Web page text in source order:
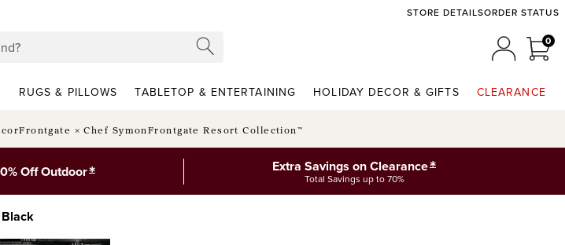
STORE DETAILSORDER STATUS
00
RUGS & PILLOWS TABLETOP & ENTERTAINING HOLIDAY DECOR & GIFTS CLEARANCE
Frontgate × Chef SymonFrontgate Resort Collection™
Off Outdoor* Extra Savings on Clearance*
Total Savings up to 70%